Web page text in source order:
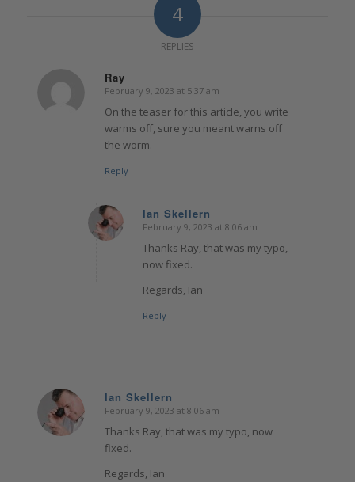
4
REPLIES
Ray
says:
February 9, 2023 at 5:37 am
On the teaser for this article, you write
warms off, sure you meant warns off
the worm.
Reply
Ian Skellern
says:
February 9, 2023 at 8:06 am
Thanks Ray, that was my typo,
now fixed.
Regards, Ian
Reply
Ian Skellern
says:
February 9, 2023 at 8:06 am
Thanks Ray, that was my typo, now
fixed.
Regards, Ian